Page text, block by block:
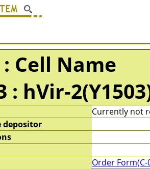
Cell Name
: hVir-
Currently not
depositor
Order